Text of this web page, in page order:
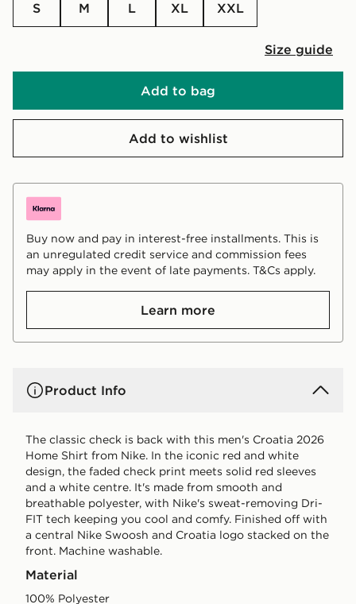
S M L XL XXL
Size guide
Add to bag
Add to wishlist
Buy now and pay in interest-free installments. This is
an unregulated credit service and commission fees
may apply in the event of late payments. T&Cs apply.
Learn more
Product Info
The classic check is back with this men's Croatia 2026
Home Shirt from Nike. In the iconic red and white
design, the faded check print meets solid red sleeves
and a white centre. It's made from smooth and
breathable polyester, with Nike's sweat-removing Dri-
FIT tech keeping you cool and comfy. Finished off with
a central Nike Swoosh and Croatia logo stacked on the
front. Machine washable.
Material
100% Polyester